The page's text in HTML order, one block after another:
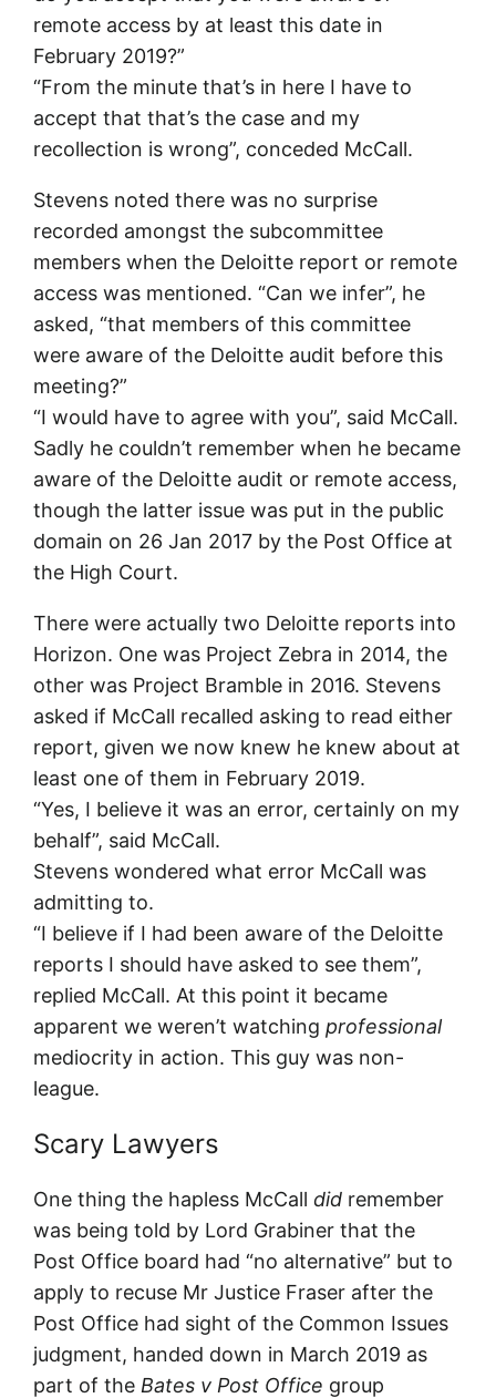
remote access by at least this date in
February 2019?”
“From the minute that’s in here I have to
accept that that’s the case and my
recollection is wrong”, conceded McCall.
Stevens noted there was no surprise
recorded amongst the subcommittee
members when the Deloitte report or remote
access was mentioned. “Can we infer”, he
asked, “that members of this committee
were aware of the Deloitte audit before this
meeting?”
“I would have to agree with you”, said McCall.
Sadly he couldn’t remember when he became
aware of the Deloitte audit or remote access,
though the latter issue was put in the public
domain on 26 Jan 2017 by the Post Office at
the High Court.
There were actually two Deloitte reports into
Horizon. One was Project Zebra in 2014, the
other was Project Bramble in 2016. Stevens
asked if McCall recalled asking to read either
report, given we now knew he knew about at
least one of them in February 2019.
“Yes, I believe it was an error, certainly on my
behalf”, said McCall.
Stevens wondered what error McCall was
admitting to.
“I believe if I had been aware of the Deloitte
reports I should have asked to see them”,
replied McCall. At this point it became
apparent we weren’t watchingprofessional
mediocrity in action. This guy was non-
league.
Scary Lawyers
One thing the hapless McCalldid remember
was being told by Lord Grabiner that the
Post Office board had “no alternative” but to
apply to recuse Mr Justice Fraser after the
Post Office had sight of the Common Issues
judgment, handed down in March 2019 as
part of the Bates v Post Office group